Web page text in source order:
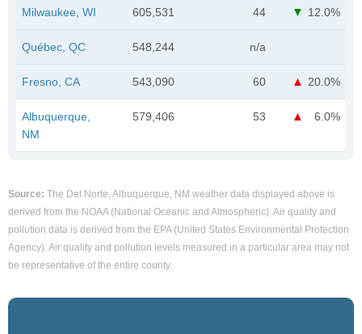
Milwaukee, WI 605,531 44 12.0%
Québec, QC 548,244 n/a
Fresno, CA 543,090 60 20.0%
Albuquerque,
NM
579,406 53 6.0%
Source: The Del Norte, Albuquerque, NM weather data displayed above is
derived from the NOAA (National Oceanic and Atmospheric). Air quality and
pollution data is derived from the EPA (United States Environmental Protection
Agency). Air quality and pollution levels measured in a particular area may not
be representative of the entire county.